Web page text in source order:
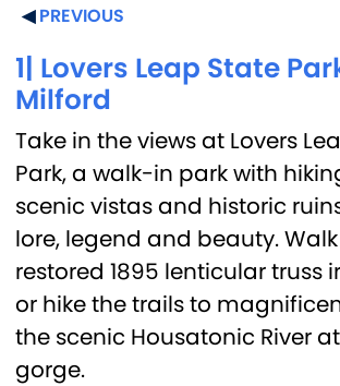
PREVIOUS
1| Lovers Leap State
Milford
Take in the views at Lovers
Park, a walk-in park with
scenic vistas and historic
lore, legend and beauty.
restored 1895 lenticular truss
or hike the trails to
the scenic Housatonic River
gorge.